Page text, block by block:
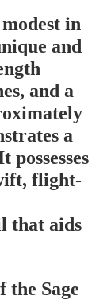
in
and
and a
a
possesses
flight-
that aids
Sage